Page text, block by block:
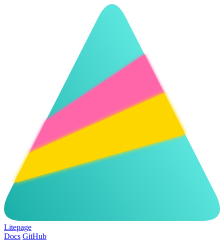
Litepage
Docs GitHub